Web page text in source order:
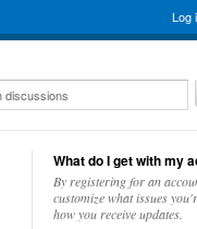
Log
What do I get with my
By registering for an
customize what issues
how you receive updates.